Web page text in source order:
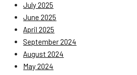
July 2025
June 2025
April 2025
September 2024
August 2024
May 2024